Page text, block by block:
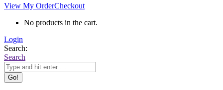
View My OrderCheckout
No products in the cart.
Login
Search:
Search